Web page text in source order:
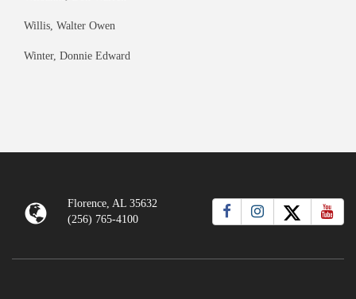
Willis, Walter Owen
Winter, Donnie Edward
Florence, AL 35632
(256) 765-4100